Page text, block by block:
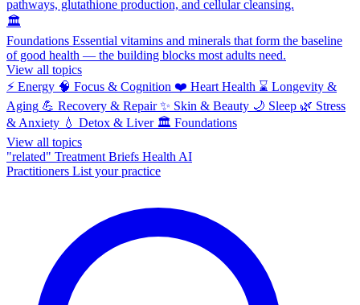
pathways, glutathione production, and cellular cleansing.
🏛️
Foundations Essential vitamins and minerals that form the baseline
of good health — the building blocks most adults need.
View all topics
⚡ Energy 🧠 Focus & Cognition ❤️ Heart Health ⌛ Longevity &
Aging 💪 Recovery & Repair ✨ Skin & Beauty 🌙 Sleep 🌿 Stress
& Anxiety 💧 Detox & Liver 🏛️ Foundations
View all topics
"related" Treatment Briefs Health AI
Practitioners List your practice